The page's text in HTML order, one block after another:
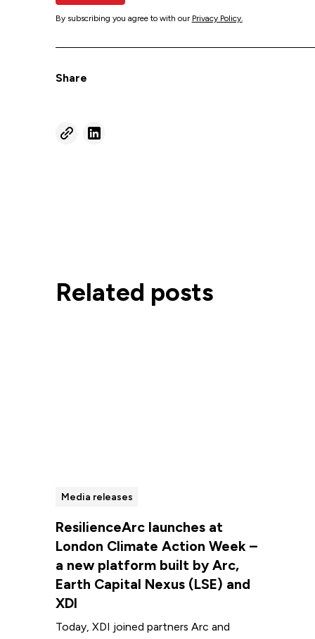
By subscribing you agree to with our Privacy Policy.
Share
Related posts
Media releases
ResilienceArc launches at
London Climate Action Week –
a new platform built by Arc,
Earth Capital Nexus (LSE) and
XDI
Today, XDI joined partners Arc and